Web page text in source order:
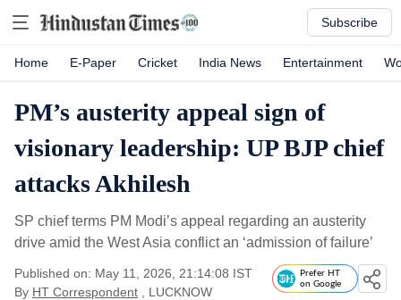
Subscribe
Home E-Paper Cricket India News Entertainment
PM’s austerity appeal sign of
visionary leadership: UP BJP chief
attacks Akhilesh
SP chief terms PM Modi’s appeal regarding an austerity
drive amid the West Asia conflict an ‘admission of failure’
Published on: May 11, 2026, 21:14:08 IST
By HT Correspondent , LUCKNOW
Prefer HT
on Google